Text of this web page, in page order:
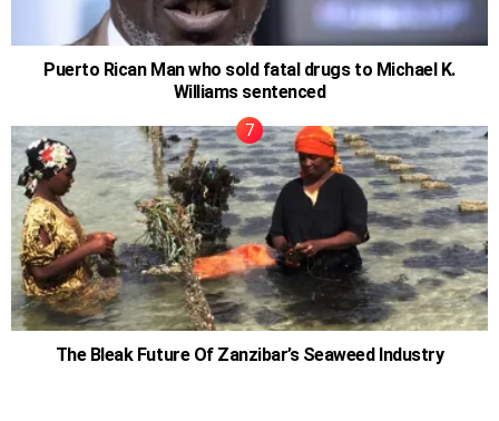
Puerto Rican Man who sold fatal drugs to Michael K.
Williams sentenced
The Bleak Future Of Zanzibar’s Seaweed Industry